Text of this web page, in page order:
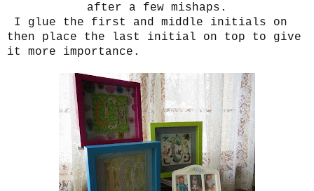
after a few mishaps.
I glue the first and middle initials on
then place the last initial on top to give
it more importance.